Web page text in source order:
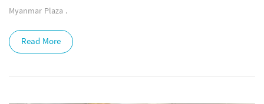
Myanmar Plaza .
Read More